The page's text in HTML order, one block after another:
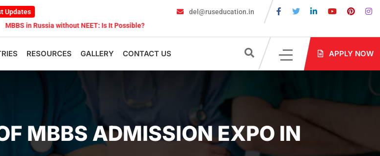
Updates
Russia without NEET: Is It Possible? Documents Are Required for MBBS Admission in Russia?
del@ruseducation.in
RESOURCES GALLERY CONTACT US APPLY NOW
MBBS ADMISSION EXPO IN